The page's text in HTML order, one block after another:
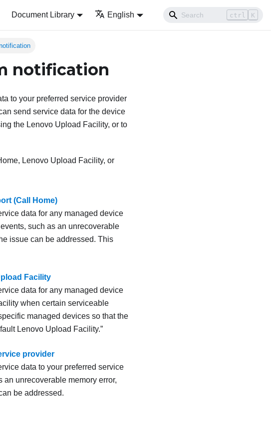
Document Library English ctrl K
notification
to your preferred service provider
send service data for the device
the Lenovo Upload Facility, or to
Lenovo Upload Facility, or
(Call Home)
data for any managed device
such as an unrecoverable
issue can be addressed. This
Facility
data for any managed device
when certain serviceable
managed devices so that the
Lenovo Upload Facility.
provider
data to your preferred service
unrecoverable memory error,
be addressed.